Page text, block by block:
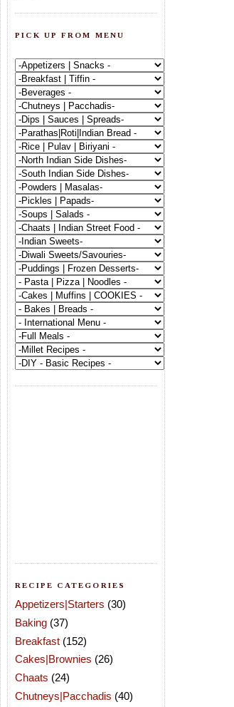
PICK UP FROM MENU
RECIPE CATEGORIES
Appetizers|Starters (30)
Baking (37)
Breakfast (152)
Cakes|Brownies (26)
Chaats (24)
Chutneys|Pacchadis (40)